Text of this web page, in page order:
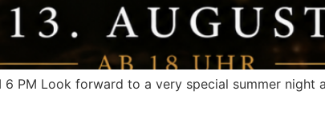
6 PM Look forward to a very special summer night